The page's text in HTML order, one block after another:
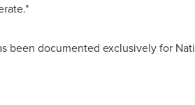
been documented exclusively for